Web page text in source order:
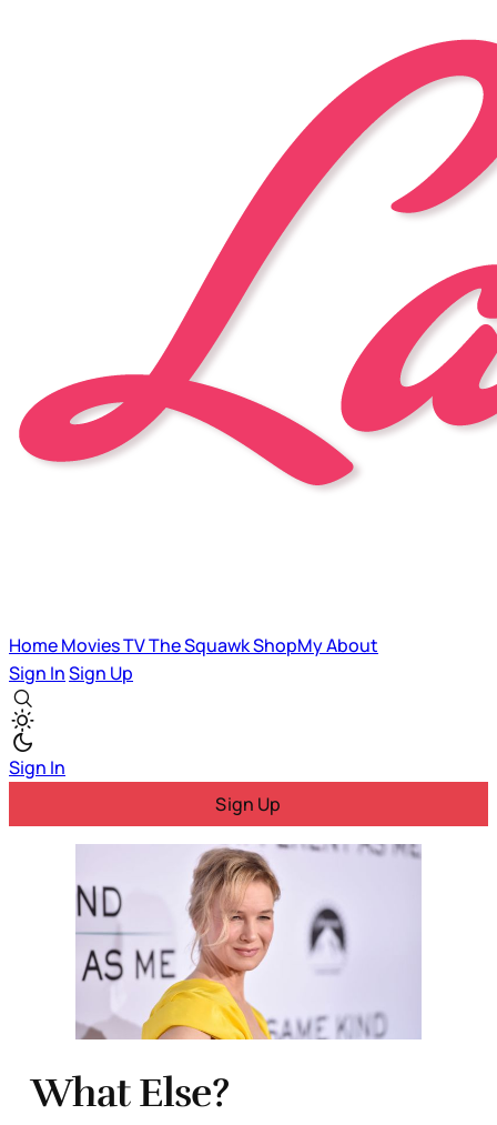
HomeMoviesTVThe SquawkShopMyAbout
Sign InSign Up
Sign In
Sign Up
What Else?